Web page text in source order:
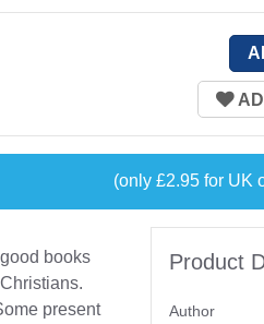
(only £2.95 for UK
books
present
Product
Author